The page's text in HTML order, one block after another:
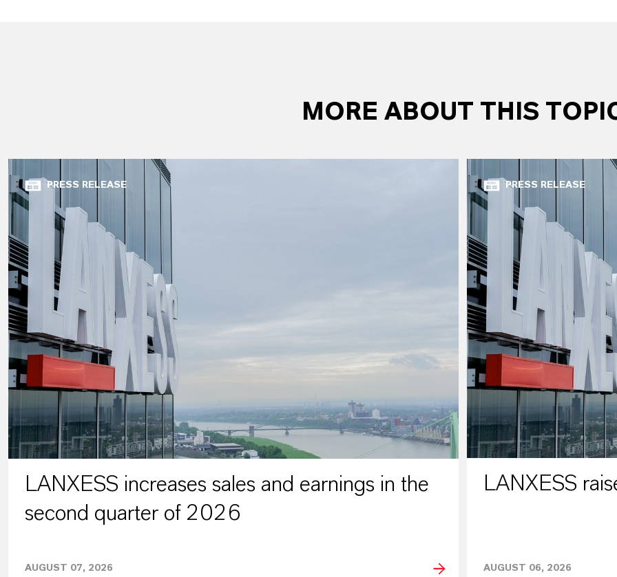
MORE ABOUT THIS
PRESS RELEASE
LANXESS increases sales and earnings in the
second quarter of 2026
AUGUST 07, 2026
PRESS RELEASE
LANXESS
AUGUST 06, 2026